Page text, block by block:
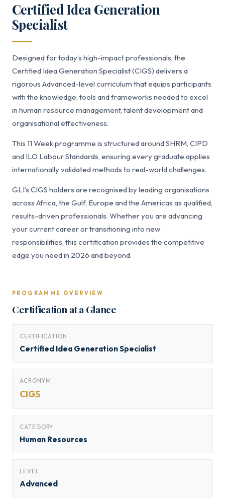
Certified Idea Generation
Specialist
Designed for today’s high-impact professionals, the
Certified Idea Generation Specialist (CIGS) delivers a
rigorous Advanced-level curriculum that equips participants
with the knowledge, tools and frameworks needed to excel
in human resource management, talent development and
organisational effectiveness.
This 11 Week programme is structured around SHRM, CIPD
and ILO Labour Standards, ensuring every graduate applies
internationally validated methods to real-world challenges.
GLI’s CIGS holders are recognised by leading organisations
across Africa, the Gulf, Europe and the Americas as qualified,
results-driven professionals. Whether you are advancing
your current career or transitioning into new
responsibilities, this certification provides the competitive
edge you need in 2026 and beyond.
PROGRAMME OVERVIEW
Certification at a Glance
CERTIFICATION
Certified Idea Generation Specialist
ACRONYM
CIGS
CATEGORY
Human Resources
LEVEL
Advanced